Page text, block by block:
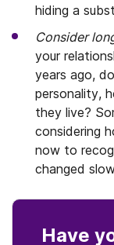
hiding a
Consider
your
years ago,
personality,
they live?
considering
now to
changed
Have